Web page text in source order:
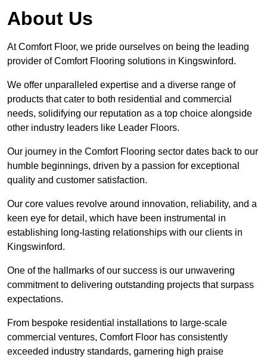
About Us
At Comfort Floor, we pride ourselves on being the leading
provider of Comfort Flooring solutions in Kingswinford.
We offer unparalleled expertise and a diverse range of
products that cater to both residential and commercial
needs, solidifying our reputation as a top choice alongside
other industry leaders like Leader Floors.
Our journey in the Comfort Flooring sector dates back to our
humble beginnings, driven by a passion for exceptional
quality and customer satisfaction.
Our core values revolve around innovation, reliability, and a
keen eye for detail, which have been instrumental in
establishing long-lasting relationships with our clients in
Kingswinford.
One of the hallmarks of our success is our unwavering
commitment to delivering outstanding projects that surpass
expectations.
From bespoke residential installations to large-scale
commercial ventures, Comfort Floor has consistently
exceeded industry standards, garnering high praise